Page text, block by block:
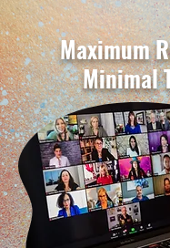
Maximum
Minimal